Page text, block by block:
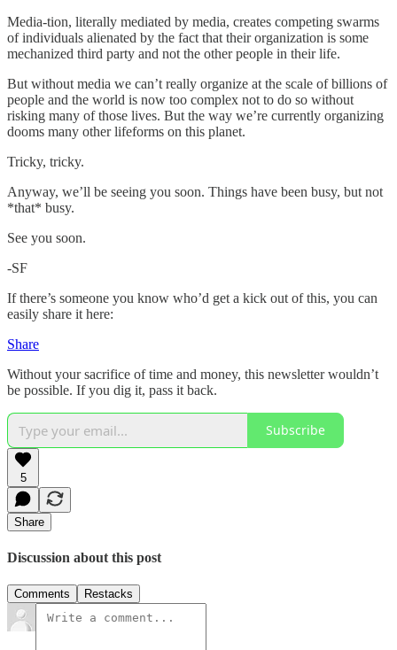
Media-tion, literally mediated by media, creates competing swarms
of individuals alienated by the fact that their organization is some
mechanized third party and not the other people in their life.
But without media we can’t really organize at the scale of billions of
people and the world is now too complex not to do so without
risking many of those lives. But the way we’re currently organizing
dooms many other lifeforms on this planet.
Tricky, tricky.
Anyway, we’ll be seeing you soon. Things have been busy, but not
*that* busy.
See you soon.
-SF
If there’s someone you know who’d get a kick out of this, you can
easily share it here:
Share
Without your sacrifice of time and money, this newsletter wouldn’t
be possible. If you dig it, pass it back.
Subscribe
5
Share
Discussion about this post
Comments Restacks